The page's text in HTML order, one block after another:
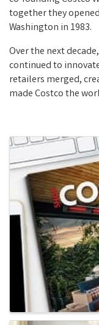
together they
Washington in 1983.
Over the next
continued to
retailers merged,
made Costco the
Images